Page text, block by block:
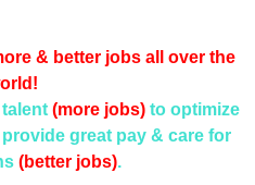
& better jobs all over the
(more jobs) to optimize
great pay & care for
(better jobs).